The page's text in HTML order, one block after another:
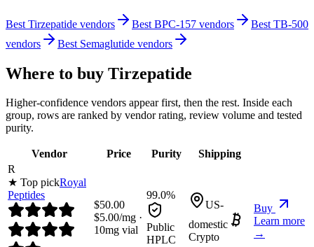
Best Tirzepatide vendors Best BPC-157 vendors
Best TB-500
vendors
Best Semaglutide vendors
Where to buy Tirzepatide
Higher-confidence vendors appear first, then the rest. Inside each
group, rows are ranked by vendor rating, review volume and tested
purity.
Vendor Price Purity
Shipping
R
★ Top pickRoyal
Peptides
$50.00
$5.00/mg ·
10mg vial
99.0%
Public
HPLC
US-
domestic
Crypto
Buy
Learn more
→